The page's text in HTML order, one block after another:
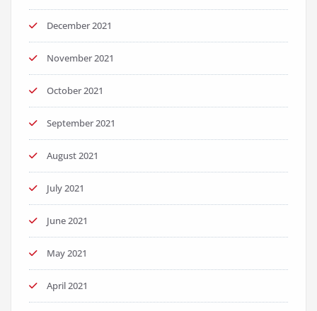
December 2021
November 2021
October 2021
September 2021
August 2021
July 2021
June 2021
May 2021
April 2021